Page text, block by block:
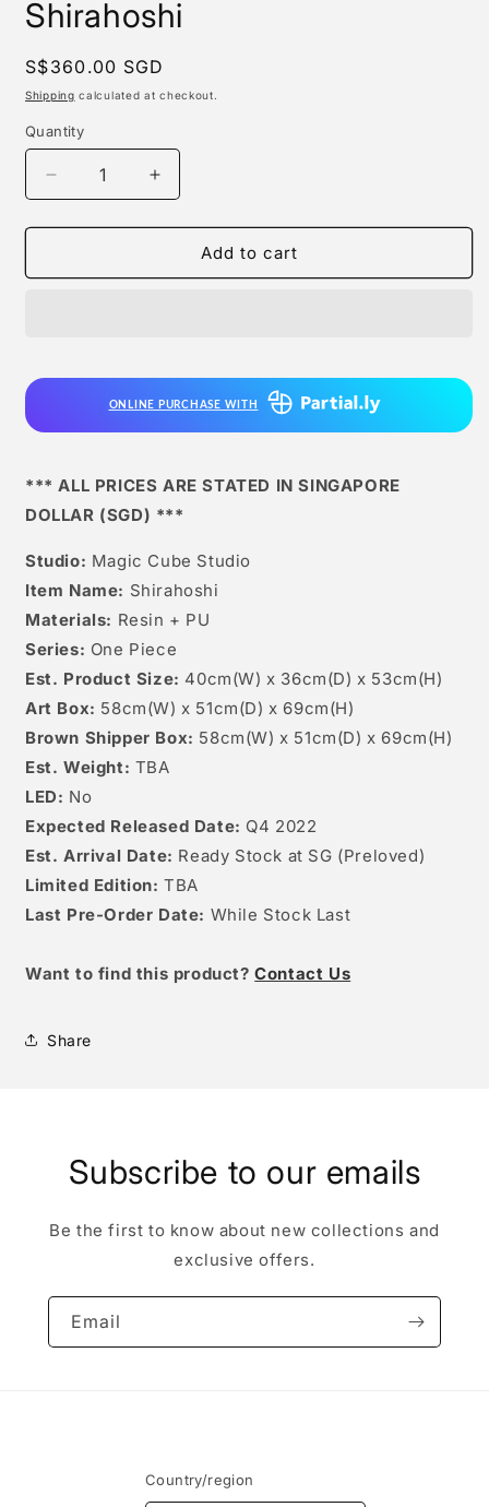
Shirahoshi
Regular
price
S$360.00 SGD
Shipping calculated at checkout.
Quantity
Quantity
Decrease
quantity
for
Cube
Increase
quantity
for
Magic
Cube
Add to cart
ONLINE PURCHASE WITH
*** ALL PRICES ARE STATED IN SINGAPORE
DOLLAR (SGD) ***
Studio: Magic Cube Studio
Item Name: Shirahoshi
Materials: Resin + PU
Series: One Piece
Est. Product Size: 40cm(W) x 36cm(D) x 53cm(H)
Art Box: 58cm(W) x 51cm(D) x 69cm(H)
Brown Shipper Box: 58cm(W) x 51cm(D) x 69cm(H)
Est. Weight: TBA
LED: No
Expected Released Date: Q4 2022
Est. Arrival Date: Ready Stock at SG (Preloved)
Limited Edition: TBA
Last Pre-Order Date: While Stock Last
Want to find this product?Contact Us
Share
Subscribe to our emails
Be the first to know about new collections and
exclusive offers.
Email
Country/region